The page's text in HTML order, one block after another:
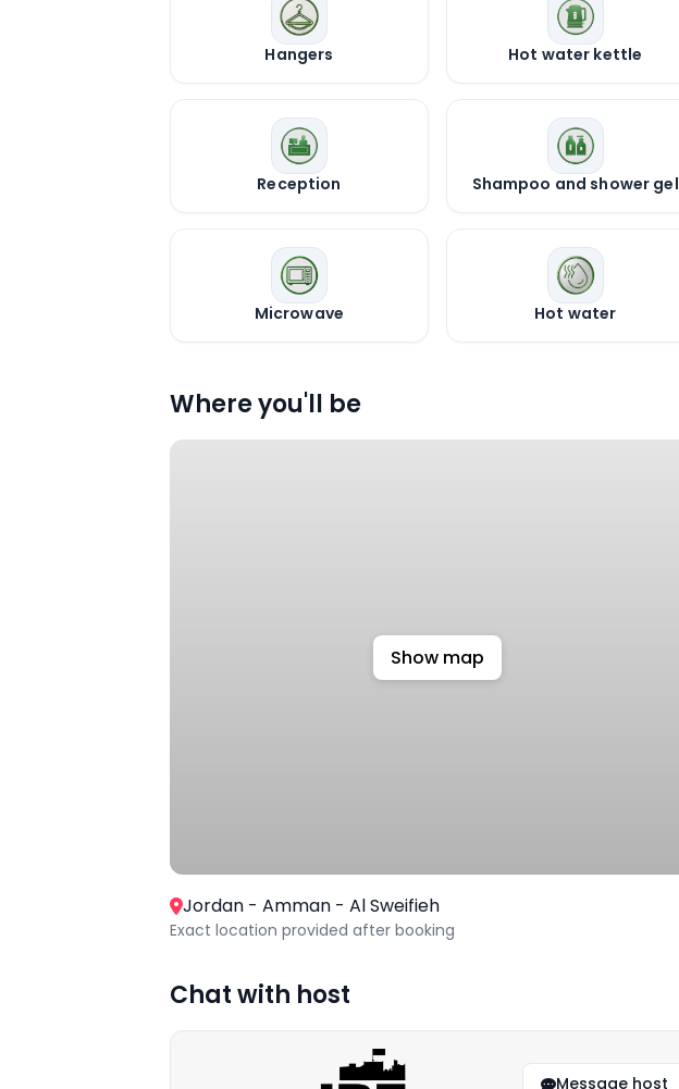
Hangers Hot water kettle
Reception Shampoo and shower gel
Microwave Hot water
Where you'll be
Show map
Jordan - Amman - Al Sweifieh
Exact location provided after booking
Chat with host
Message host